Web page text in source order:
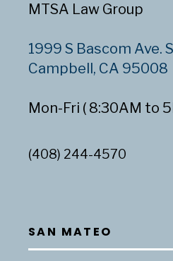
MTSA Law Group
1999 S Bascom Ave.
Campbell, CA 95008
Mon-Fri ( 8:30AM to
(408) 244-4570
SAN MATEO